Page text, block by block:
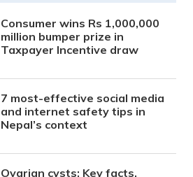
Consumer wins Rs 1,000,000
million bumper prize in
Taxpayer Incentive draw
7 most-effective social media
and internet safety tips in
Nepal’s context
Ovarian cysts: Key facts,